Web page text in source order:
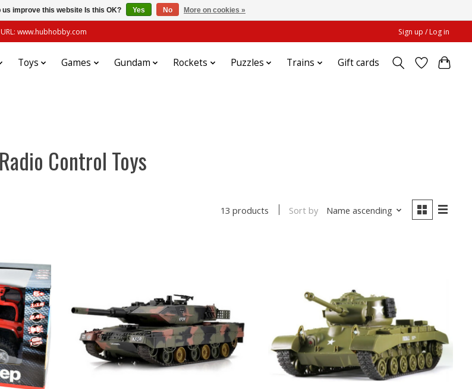
www.hubhobby.com Sign up / Log in
Toys Games Gundam Rockets Puzzles Trains Gift cards
Radio Control Toys
13 products Sort by Name ascending
improve this website Is this OK? Yes No More on cookies »